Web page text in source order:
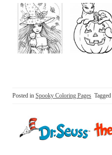
Posted in Spooky Coloring Pages Tagged